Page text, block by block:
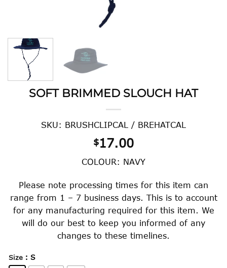
SOFT BRIMMED SLOUCH HAT
SKU: BRUSHCLIPCAL / BREHATCAL
$17.00
COLOUR: NAVY
Please note processing times for this item can
range from 1 – 7 business days. This is to account
for any manufacturing required for this item. We
will do our best to keep you informed of any
changes to these timelines.
Size : S